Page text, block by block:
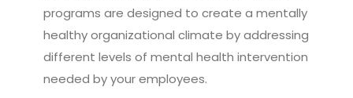
programs are designed to create a mentally
healthy organizational climate by addressing
different levels of mental health intervention
needed by your employees.